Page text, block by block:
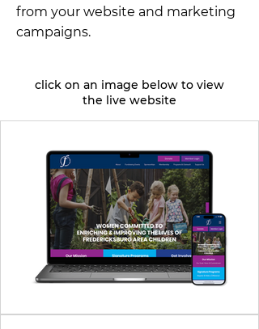
from your website and marketing
campaigns.
click on an image below to view
the live website